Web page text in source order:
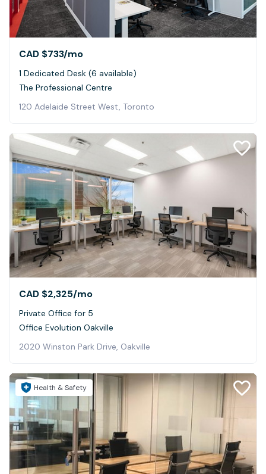
CAD $733/mo
1 Dedicated Desk (6 available)
The Professional Centre
120 Adelaide Street West, Toronto
CAD $2,325/mo
Private Office for 5
Office Evolution Oakville
2020 Winston Park Drive, Oakville
Health & Safety